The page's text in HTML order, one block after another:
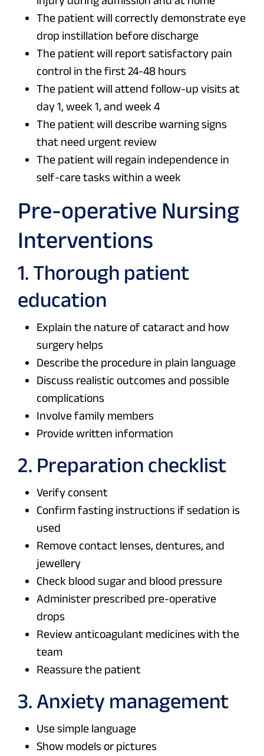
The patient will correctly demonstrate eye
drop instillation before discharge
The patient will report satisfactory pain
control in the first 24-48 hours
The patient will attend follow-up visits at
day 1, week 1, and week 4
The patient will describe warning signs
that need urgent review
The patient will regain independence in
self-care tasks within a week
Pre-operative Nursing
Interventions
1. Thorough patient
education
Explain the nature of cataract and how
surgery helps
Describe the procedure in plain language
Discuss realistic outcomes and possible
complications
Involve family members
Provide written information
2. Preparation checklist
Verify consent
Confirm fasting instructions if sedation is
used
Remove contact lenses, dentures, and
jewellery
Check blood sugar and blood pressure
Administer prescribed pre-operative
drops
Review anticoagulant medicines with the
team
Reassure the patient
3. Anxiety management
Use simple language
Show models or pictures